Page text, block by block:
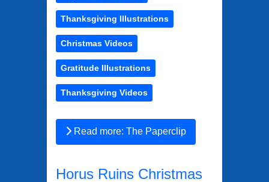
Thanksgiving Illustrations
Christmas Videos
Gratitude Illustrations
Thanksgiving Videos
Read more: The Paperclip
Horus Ruins Christmas